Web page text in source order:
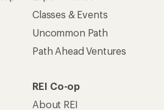
Classes & Events
Uncommon Path
Path Ahead Ventures
REI Co-op
About REI